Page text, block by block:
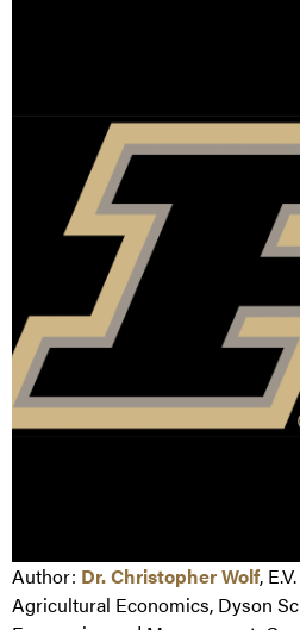
Author: Dr. Christopher Wolf,
Agricultural Economics, Dyson